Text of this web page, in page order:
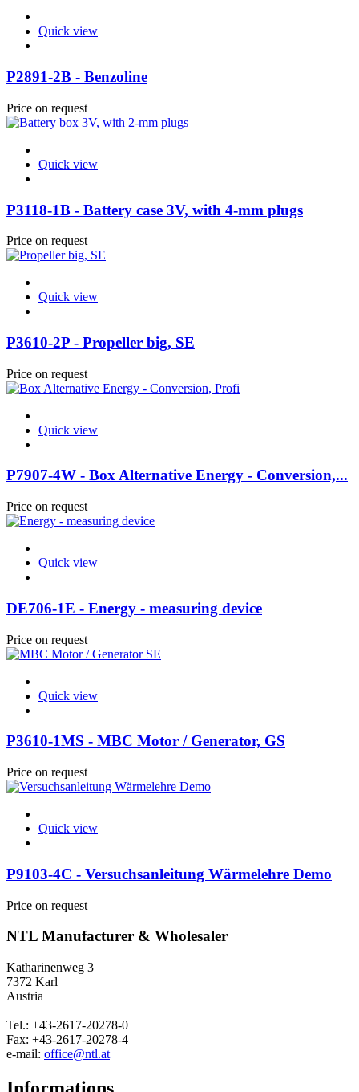
Quick view
P2891-2B - Benzoline
Price on request
Quick view
P3118-1B - Battery case 3V, with 4-mm plugs
Price on request
Quick view
P3610-2P - Propeller big, SE
Price on request
Quick view
P7907-4W - Box Alternative Energy - Conversion,...
Price on request
Quick view
DE706-1E - Energy - measuring device
Price on request
Quick view
P3610-1MS - MBC Motor / Generator, GS
Price on request
Quick view
P9103-4C - Versuchsanleitung Wärmelehre Demo
Price on request
NTL Manufacturer & Wholesaler
Katharinenweg 3
7372 Karl
Austria
Tel.: +43-2617-20278-0
Fax: +43-2617-20278-4
e-mail: office@ntl.at